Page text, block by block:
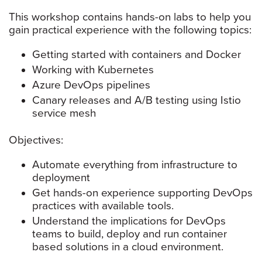
This workshop contains hands-on labs to help you
gain practical experience with the following topics:
Getting started with containers and Docker
Working with Kubernetes
Azure DevOps pipelines
Canary releases and A/B testing using Istio
service mesh
Objectives:
Automate everything from infrastructure to
deployment
Get hands-on experience supporting DevOps
practices with available tools.
Understand the implications for DevOps
teams to build, deploy and run container
based solutions in a cloud environment.